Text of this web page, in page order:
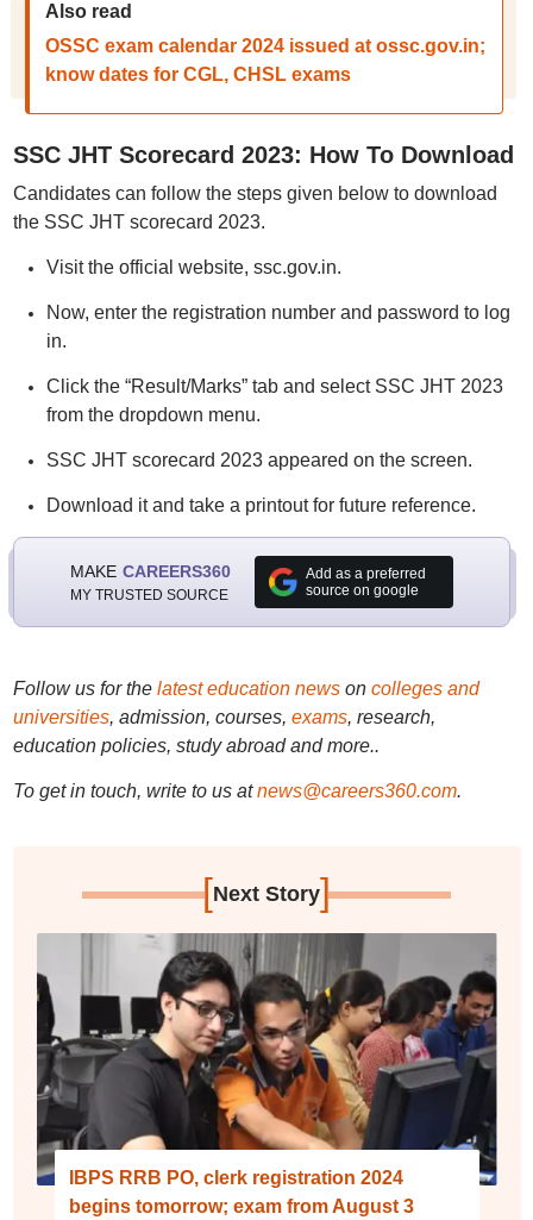
Also read
OSSC exam calendar 2024 issued at ossc.gov.in;
know dates for CGL, CHSL exams
SSC JHT Scorecard 2023: How To Download
Candidates can follow the steps given below to download
the SSC JHT scorecard 2023.
Visit the official website, ssc.gov.in.
Now, enter the registration number and password to log
in.
Click the “Result/Marks” tab and select SSC JHT 2023
from the dropdown menu.
SSC JHT scorecard 2023 appeared on the screen.
Download it and take a printout for future reference.
MAKE CAREERS360
MY TRUSTED SOURCE
Add as a preferred
source on google
Follow us for the latest education newson colleges and
universities, admission, courses, exams, research,
education policies, study abroad and more..
To get in touch, write to us at news@careers360.com.
[Next Story]
IBPS RRB PO, clerk registration 2024
begins tomorrow; exam from August 3